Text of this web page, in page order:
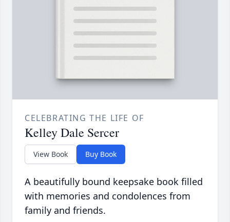
CELEBRATING THE LIFE OF
Kelley Dale Sercer
View Book Buy Book
A beautifully bound keepsake book filled
with memories and condolences from
family and friends.